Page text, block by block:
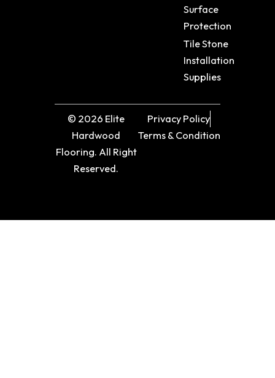
Surface
Protection
Tile Stone
Installation
Supplies
© 2026 Elite
Hardwood
Flooring. All Right
Reserved.
Privacy Policy
Terms & Condition